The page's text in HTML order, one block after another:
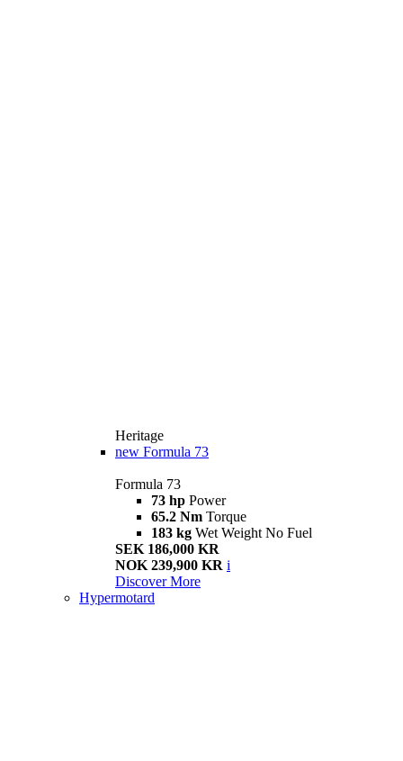
Heritage
new Formula 73
Formula 73
73 hp Power
65.2 Nm Torque
183 kg Wet Weight No Fuel
SEK 186,000 KR
NOK 239,900 KR i
Discover More
Hypermotard